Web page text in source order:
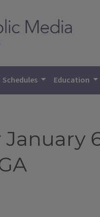
Schedules Education
January